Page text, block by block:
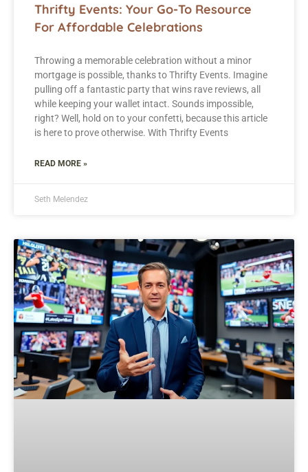
Thrifty Events: Your Go-To Resource
For Affordable Celebrations
Throwing a memorable celebration without a minor
mortgage is possible, thanks to Thrifty Events. Imagine
pulling off a fantastic party that wins rave reviews, all
while keeping your wallet intact. Sounds impossible,
right? Well, hold on to your confetti, because this article
is here to prove otherwise. With Thrifty Events
READ MORE »
Seth Melendez